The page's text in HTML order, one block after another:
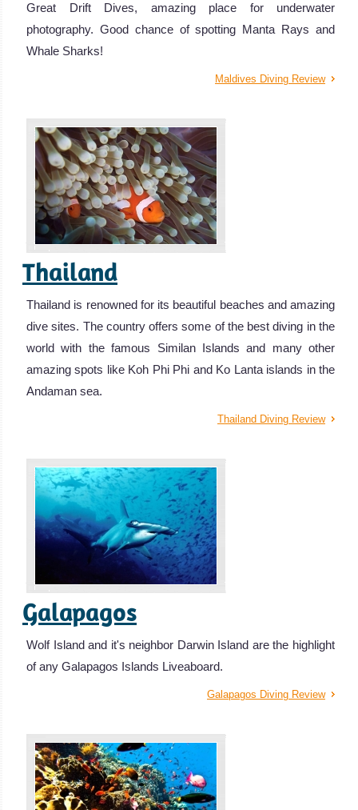
Great Drift Dives, amazing place for underwater
photography. Good chance of spotting Manta Rays and
Whale Sharks!
Maldives Diving Review
Thailand
Thailand is renowned for its beautiful beaches and amazing
dive sites. The country offers some of the best diving in the
world with the famous Similan Islands and many other
amazing spots like Koh Phi Phi and Ko Lanta islands in the
Andaman sea.
Thailand Diving Review
Galapagos
Wolf Island and it's neighbor Darwin Island are the highlight
of any Galapagos Islands Liveaboard.
Galapagos Diving Review